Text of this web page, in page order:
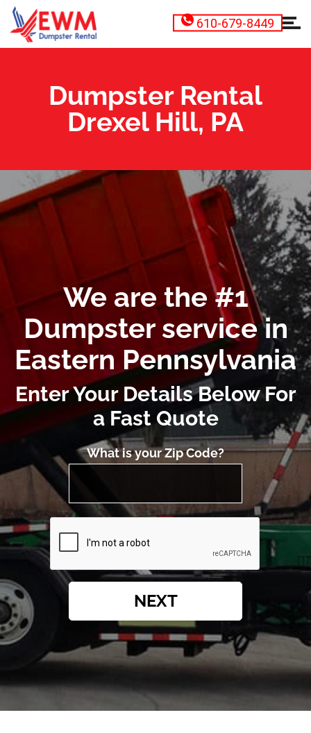
610-679-8449
Dumpster Rental
Drexel Hill, PA
We are the #1
Dumpster service in
Eastern Pennsylvania
Enter Your Details Below For
a Fast Quote
What is your Zip Code?
NEXT